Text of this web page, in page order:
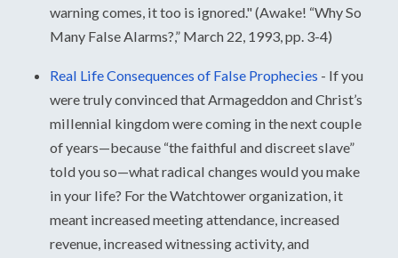
warning comes, it too is ignored." (Awake! “Why So
Many False Alarms?,” March 22, 1993, pp. 3-4)
Real Life Consequences of False Prophecies - If you
were truly convinced that Armageddon and Christ’s
millennial kingdom were coming in the next couple
of years—because “the faithful and discreet slave”
told you so—what radical changes would you make
in your life? For the Watchtower organization, it
meant increased meeting attendance, increased
revenue, increased witnessing activity, and